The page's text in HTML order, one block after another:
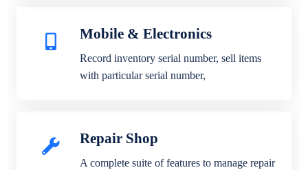
Mobile & Electronics
Record inventory serial number, sell items
with particular serial number,
Repair Shop
A complete suite of features to manage repair